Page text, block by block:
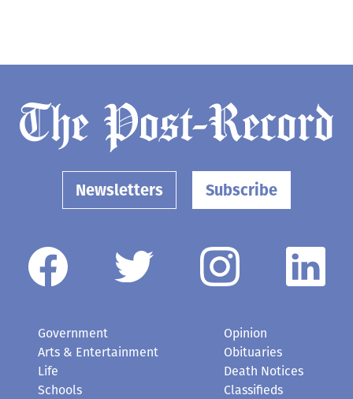
Newsletters Subscribe
Government
Arts & Entertainment
Life
Schools
Opinion
Obituaries
Death Notices
Classifieds